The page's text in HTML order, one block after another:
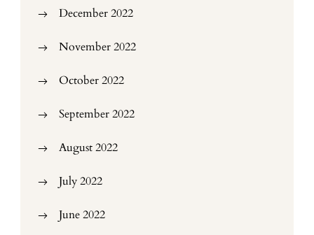
December 2022
November 2022
October 2022
September 2022
August 2022
July 2022
June 2022